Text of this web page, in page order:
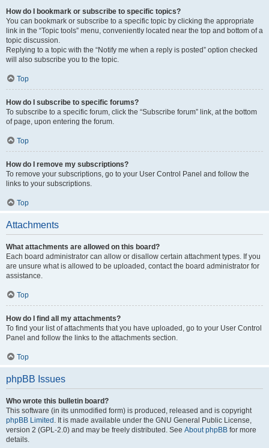
How do I bookmark or subscribe to specific topics?
You can bookmark or subscribe to a specific topic by clicking the appropriate
link in the “Topic tools” menu, conveniently located near the top and bottom of a
topic discussion.
Replying to a topic with the “Notify me when a reply is posted” option checked
will also subscribe you to the topic.
Top
How do I subscribe to specific forums?
To subscribe to a specific forum, click the “Subscribe forum” link, at the bottom
of page, upon entering the forum.
Top
How do I remove my subscriptions?
To remove your subscriptions, go to your User Control Panel and follow the
links to your subscriptions.
Top
Attachments
What attachments are allowed on this board?
Each board administrator can allow or disallow certain attachment types. If you
are unsure what is allowed to be uploaded, contact the board administrator for
assistance.
Top
How do I find all my attachments?
To find your list of attachments that you have uploaded, go to your User Control
Panel and follow the links to the attachments section.
Top
phpBB Issues
Who wrote this bulletin board?
This software (in its unmodified form) is produced, released and is copyright
phpBB Limited . It is made available under the GNU General Public License,
version 2 (GPL-2.0) and may be freely distributed. See About phpBB for more
details.